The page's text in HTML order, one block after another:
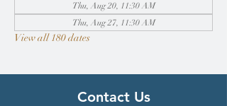
Thu, Aug 20, 11:30 AM
Thu, Aug 27, 11:30 AM
View all 180 dates
Contact Us